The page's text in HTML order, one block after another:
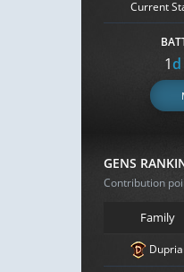
Current
1d
GENS
Contribution
Family